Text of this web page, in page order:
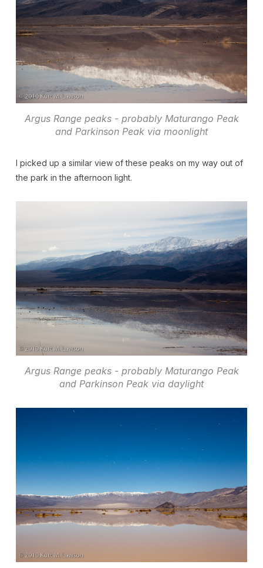
Argus Range peaks - probably Maturango Peak
and Parkinson Peak via moonlight
I picked up a similar view of these peaks on my way out of
the park in the afternoon light.
Argus Range peaks - probably Maturango Peak
and Parkinson Peak via daylight